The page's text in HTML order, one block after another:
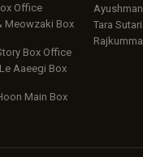
Office
Meowzaki Box
Box Office
Aaeegi Box
Main Box
Tara